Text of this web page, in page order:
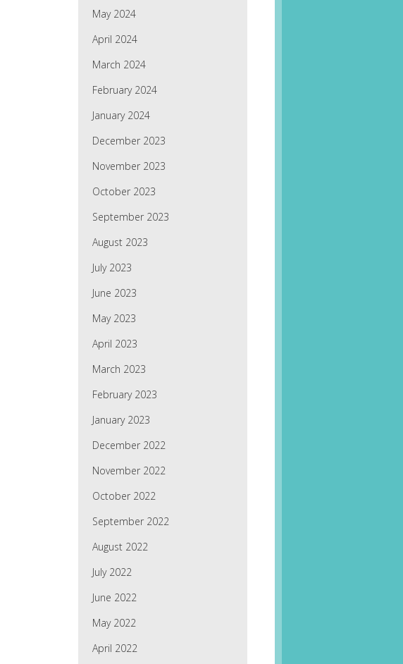
May 2024
April 2024
March 2024
February 2024
January 2024
December 2023
November 2023
October 2023
September 2023
August 2023
July 2023
June 2023
May 2023
April 2023
March 2023
February 2023
January 2023
December 2022
November 2022
October 2022
September 2022
August 2022
July 2022
June 2022
May 2022
April 2022